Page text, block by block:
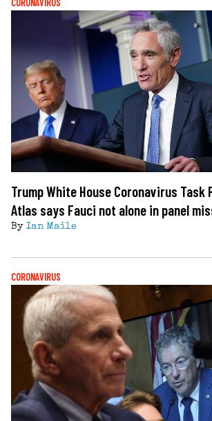
Trump White House Coronavirus Task
Atlas says Fauci not alone in panel
By Ian Maile
CORONAVIRUS